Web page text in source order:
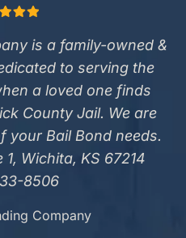
is a family-owned &
to serving the
a loved one finds
County Jail. We are
your Bail Bond needs.
Wichita, KS 67214
8506
Company